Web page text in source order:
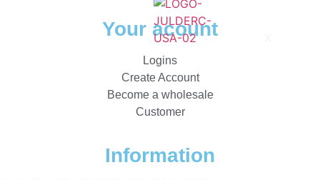
Your acount
Logins
Create Account
Become a wholesale
Customer
Information